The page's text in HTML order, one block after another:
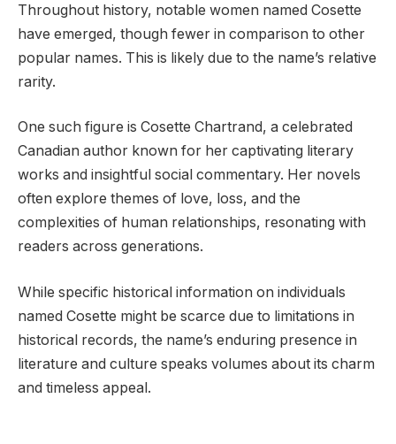
Throughout history, notable women named Cosette
have emerged, though fewer in comparison to other
popular names. This is likely due to the name’s relative
rarity.
One such figure is Cosette Chartrand, a celebrated
Canadian author known for her captivating literary
works and insightful social commentary. Her novels
often explore themes of love, loss, and the
complexities of human relationships, resonating with
readers across generations.
While specific historical information on individuals
named Cosette might be scarce due to limitations in
historical records, the name’s enduring presence in
literature and culture speaks volumes about its charm
and timeless appeal.